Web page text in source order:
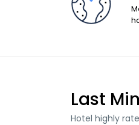
Last
Hotel highly